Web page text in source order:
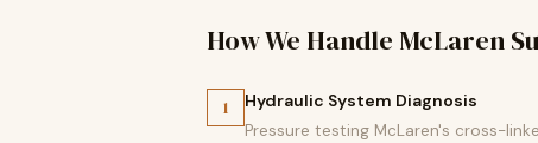
How We Handle McLaren
1 Hydraulic System Diagnosis
Pressure testing McLaren's cross-